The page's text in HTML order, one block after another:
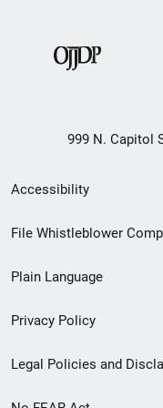
999 N. Capitol
Secondary
Footer
menu
Accessibility
File Whistleblower
Plain Language
Privacy Policy
Legal Policies and